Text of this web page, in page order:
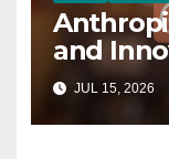
and
JUL 15, 2026